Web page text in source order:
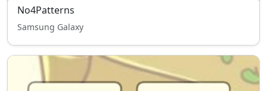
No4Patterns
Samsung Galaxy